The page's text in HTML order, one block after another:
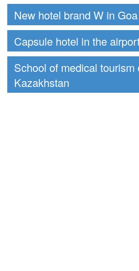
New hotel brand W in Goa
Capsule hotel in the
School of medical tourism
Kazakhstan